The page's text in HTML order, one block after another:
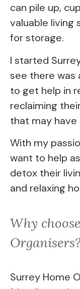
can pile up,
valuable living
for storage.
I started
see there was
to get help in
reclaiming
that may
With my
want to help
detox their
and relaxing
Why
Surrey Home